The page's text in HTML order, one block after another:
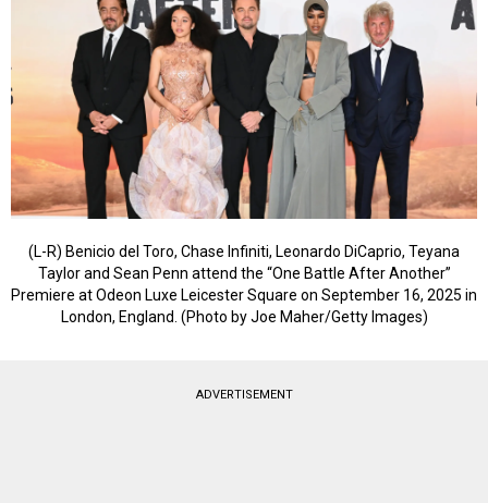
(L-R) Benicio del Toro, Chase Infiniti, Leonardo DiCaprio, Teyana
Taylor and Sean Penn attend the “One Battle After Another”
Premiere at Odeon Luxe Leicester Square on September 16, 2025 in
London, England. (Photo by Joe Maher/Getty Images)
ADVERTISEMENT